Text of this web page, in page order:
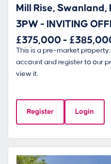
Mill Rise, Swanland,
3PW - INVITING OFFERS BETWEEN
£375,000 -
This is a pre-market
account and register to our
view it.
Register Login